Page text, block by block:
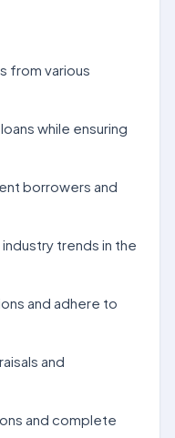
from various
while ensuring
borrowers and
trends in the
and adhere to
and
and complete